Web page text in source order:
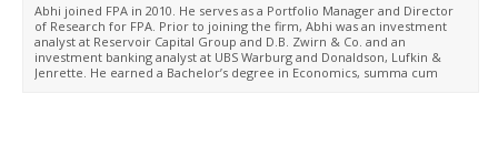
Abhi joined FPA in 2010. He serves as a Portfolio Manager and Director
of Research for FPA. Prior to joining the firm, Abhi was an investment
analyst at Reservoir Capital Group and D.B. Zwirn & Co. and an
investment banking analyst at UBS Warburg and Donaldson, Lufkin &
Jenrette. He earned a Bachelor’s degree in Economics, summa cum